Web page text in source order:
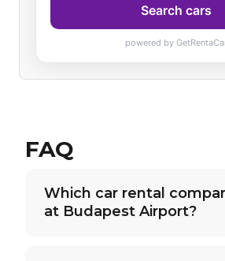
FAQ
Which car rental
at Budapest Airport?